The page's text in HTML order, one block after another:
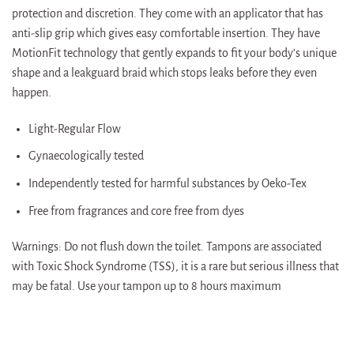
protection and discretion. They come with an applicator that has
anti-slip grip which gives easy comfortable insertion. They have
MotionFit technology that gently expands to fit your body’s unique
shape and a leakguard braid which stops leaks before they even
happen.
Light-Regular Flow
Gynaecologically tested
Independently tested for harmful substances by Oeko-Tex
Free from fragrances and core free from dyes
Warnings: Do not flush down the toilet. Tampons are associated
with Toxic Shock Syndrome (TSS), it is a rare but serious illness that
may be fatal. Use your tampon up to 8 hours maximum